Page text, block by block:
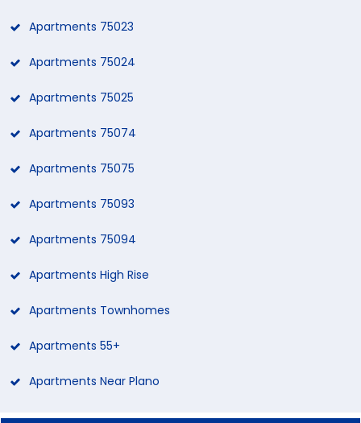
Apartments 75023
Apartments 75024
Apartments 75025
Apartments 75074
Apartments 75075
Apartments 75093
Apartments 75094
Apartments High Rise
Apartments Townhomes
Apartments 55+
Apartments Near Plano